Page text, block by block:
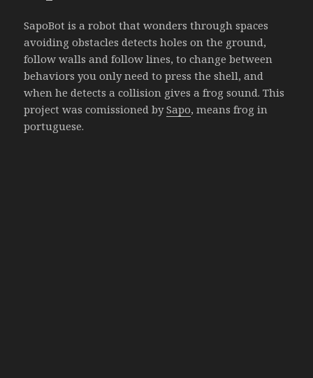
SapoBot is a robot that wonders through spaces
avoiding obstacles detects holes on the ground,
follow walls and follow lines, to change between
behaviors you only need to press the shell, and
when he detects a collision gives a frog sound. This
project was comissioned bySapo, means frog in
portuguese.